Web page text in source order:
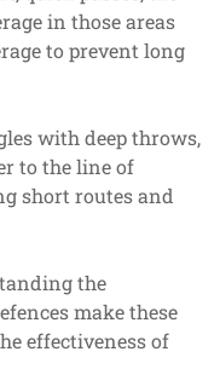
in those areas
to prevent long
with deep throws,
to the line of
short routes and
the
make these
effectiveness of